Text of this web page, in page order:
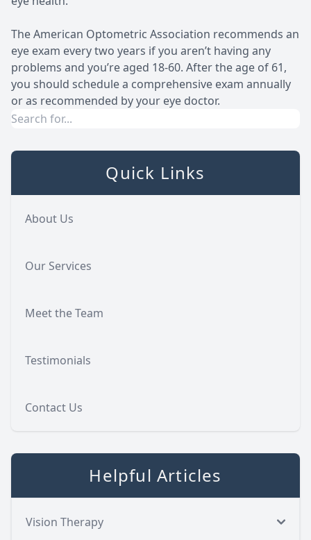
The American Optometric Association recommends an
eye exam every two years if you aren’t having any
problems and you’re aged 18-60. After the age of 61,
you should schedule a comprehensive exam annually
or as recommended by your eye doctor.
Quick Links
About Us
Our Services
Meet the Team
Testimonials
Contact Us
Helpful Articles
Vision Therapy